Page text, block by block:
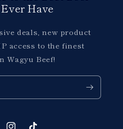
Have
deals, new product
access to the finest
Wagyu Beef!